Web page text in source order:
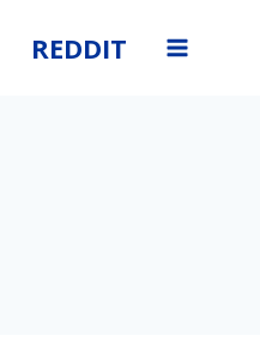
REDDIT